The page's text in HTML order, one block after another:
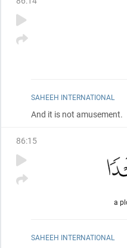
SAHEEH INTERNATIONAL
And it is not amusement.
86:15
a
SAHEEH INTERNATIONAL